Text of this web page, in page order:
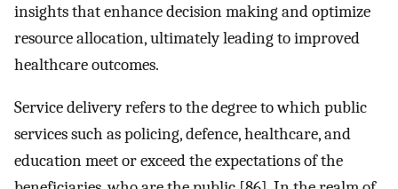
insights that enhance decision making and optimize
resource allocation, ultimately leading to improved
healthcare outcomes.
Service delivery refers to the degree to which public
services such as policing, defence, healthcare, and
education meet or exceed the expectations of the